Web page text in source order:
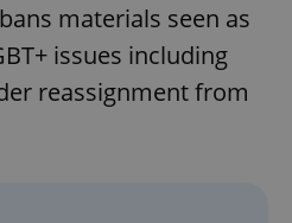
materials seen as
issues including
reassignment from